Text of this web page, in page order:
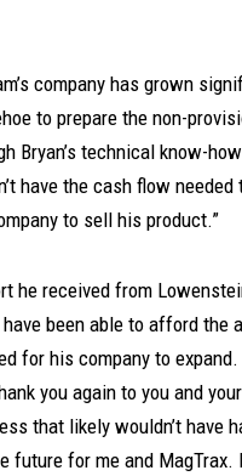
company has grown
to prepare the non-
Bryan’s technical know-
have the cash flow needed
to sell his product.”
he received from
been able to afford the
for his company to
you again to you and
that likely wouldn’t have
future for me and MagTrax.